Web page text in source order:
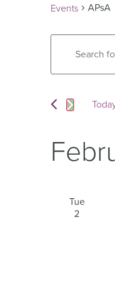
Events APsA
Events
Search
Views
Keyword.
for
Keyword.
Tue
2